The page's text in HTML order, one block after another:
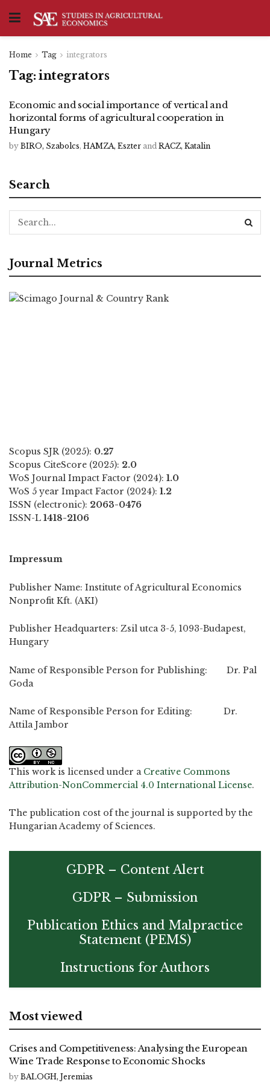
Home Tag integrators
Tag: integrators
Economic and social importance of vertical and
horizontal forms of agricultural cooperation in
Hungary
by BIRO, Szabolcs, HAMZA, Eszter and RACZ, Katalin
Search
Journal Metrics
Scopus SJR (2025): 0.27
Scopus CiteScore (2025): 2.0
WoS Journal Impact Factor (2024): 1.0
WoS 5 year Impact Factor (2024): 1.2
ISSN (electronic): 2063-0476
ISSN-L 1418-2106
Impressum
Publisher Name: Institute of Agricultural Economics
Nonprofit Kft. (AKI)
Publisher Headquarters: Zsil utca 3-5, 1093-Budapest,
Hungary
Name of Responsible Person for Publishing: Dr. Pal
Goda
Name of Responsible Person for Editing: Dr.
Attila Jambor
This work is licensed under a Creative Commons
Attribution-NonCommercial 4.0 International License.
The publication cost of the journal is supported by the
Hungarian Academy of Sciences.
GDPR – Content Alert
GDPR – Submission
Publication Ethics and Malpractice
Statement (PEMS)
Instructions for Authors
Most viewed
Crises and Competitiveness: Analysing the European
Wine Trade Response to Economic Shocks
by BALOGH, Jeremias